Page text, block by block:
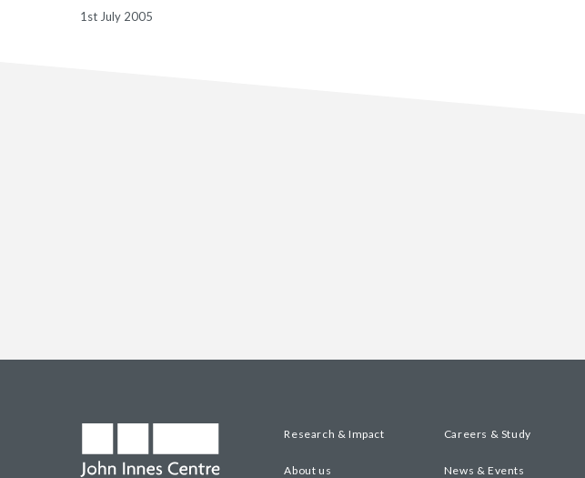
1st July 2005
Research & Impact Careers & Study
About us News & Events